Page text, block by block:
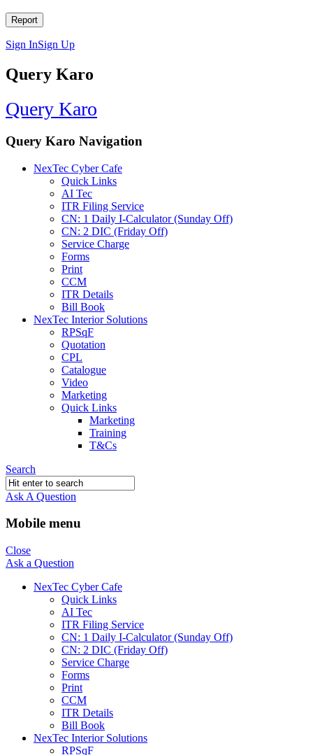
Sign InSign Up
Query Karo
Query Karo
Query Karo Navigation
NexTec Cyber Cafe
Quick Links
AI Tec
ITR Filing Service
CN: 1 Daily I-Calculator (Sunday Off)
CN: 2 DIC (Friday Off)
Service Charge
Forms
Print
CCM
ITR Details
Bill Book
NexTec Interior Solutions
RPSqF
Quotation
CPL
Catalogue
Video
Marketing
Quick Links
Marketing
Training
T&Cs
Search
Ask A Question
Mobile menu
Close
Ask a Question
NexTec Cyber Cafe
Quick Links
AI Tec
ITR Filing Service
CN: 1 Daily I-Calculator (Sunday Off)
CN: 2 DIC (Friday Off)
Service Charge
Forms
Print
CCM
ITR Details
Bill Book
NexTec Interior Solutions
RPSqF